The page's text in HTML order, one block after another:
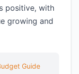
positive, with
growing and
Guide